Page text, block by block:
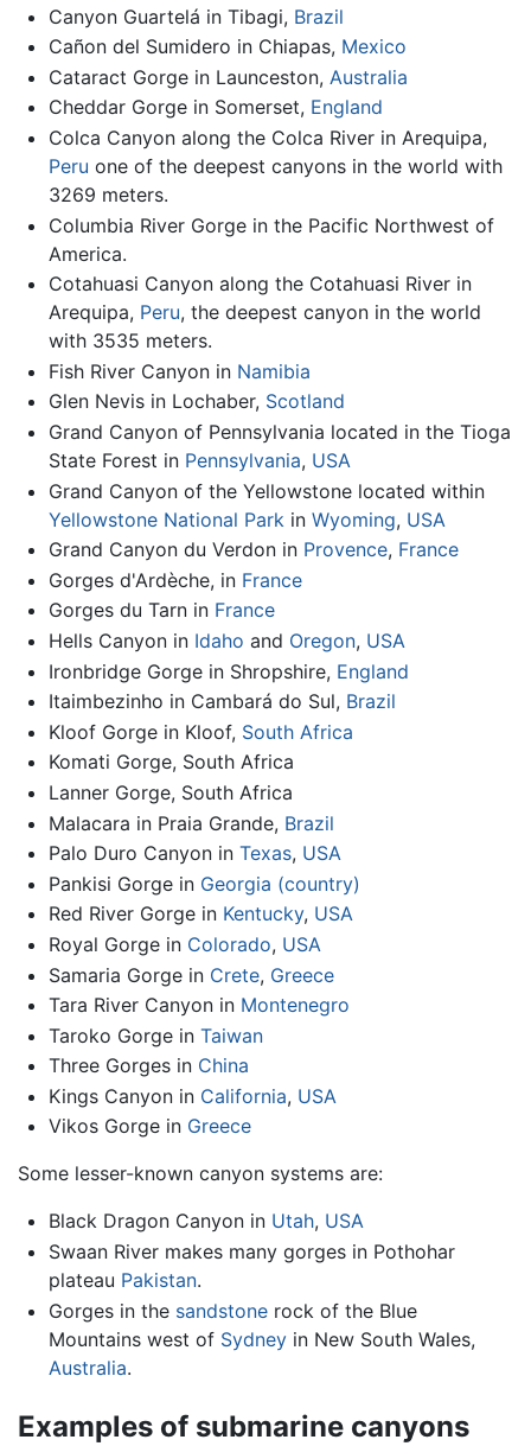
Canyon Guartelá in Tibagi, Brazil
Cañon del Sumidero in Chiapas, Mexico
Cataract Gorge in Launceston, Australia
Cheddar Gorge in Somerset, England
Colca Canyon along the Colca River in Arequipa,
Peru one of the deepest canyons in the world with
3269 meters.
Columbia River Gorge in the Pacific Northwest of
America.
Cotahuasi Canyon along the Cotahuasi River in
Arequipa, Peru, the deepest canyon in the world
with 3535 meters.
Fish River Canyon in Namibia
Glen Nevis in Lochaber, Scotland
Grand Canyon of Pennsylvania located in the Tioga
State Forest in Pennsylvania, USA
Grand Canyon of the Yellowstone located within
Yellowstone National Park in Wyoming, USA
Grand Canyon du Verdon in Provence, France
Gorges d'Ardèche, in France
Gorges du Tarn in France
Hells Canyon in Idaho and Oregon, USA
Ironbridge Gorge in Shropshire, England
Itaimbezinho in Cambará do Sul, Brazil
Kloof Gorge in Kloof, South Africa
Komati Gorge, South Africa
Lanner Gorge, South Africa
Malacara in Praia Grande, Brazil
Palo Duro Canyon in Texas, USA
Pankisi Gorge in Georgia (country)
Red River Gorge in Kentucky, USA
Royal Gorge in Colorado, USA
Samaria Gorge in Crete, Greece
Tara River Canyon in Montenegro
Taroko Gorge in Taiwan
Three Gorges in China
Kings Canyon in California, USA
Vikos Gorge in Greece
Some lesser-known canyon systems are:
Black Dragon Canyon in Utah, USA
Swaan River makes many gorges in Pothohar
plateau Pakistan.
Gorges in the sandstonerock of the Blue
Mountains west of Sydneyin New South Wales,
Australia.
Examples of submarine canyons